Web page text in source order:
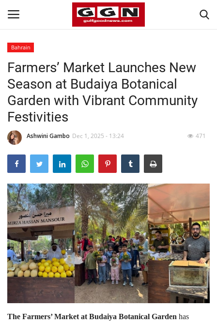
Home
Contact
Bahrain
#Trending
Media
Entertainment
Gulf News
Lifestyle
Personality
Sports
Business
Bahrain
Farmers’ Market Launches New
Season at Budaiya Botanical
Garden with Vibrant Community
Festivities
Ashwini Gambo Dec 1, 2025 - 13:24 471
The Farmers’ Market at Budaiya Botanical Garden has